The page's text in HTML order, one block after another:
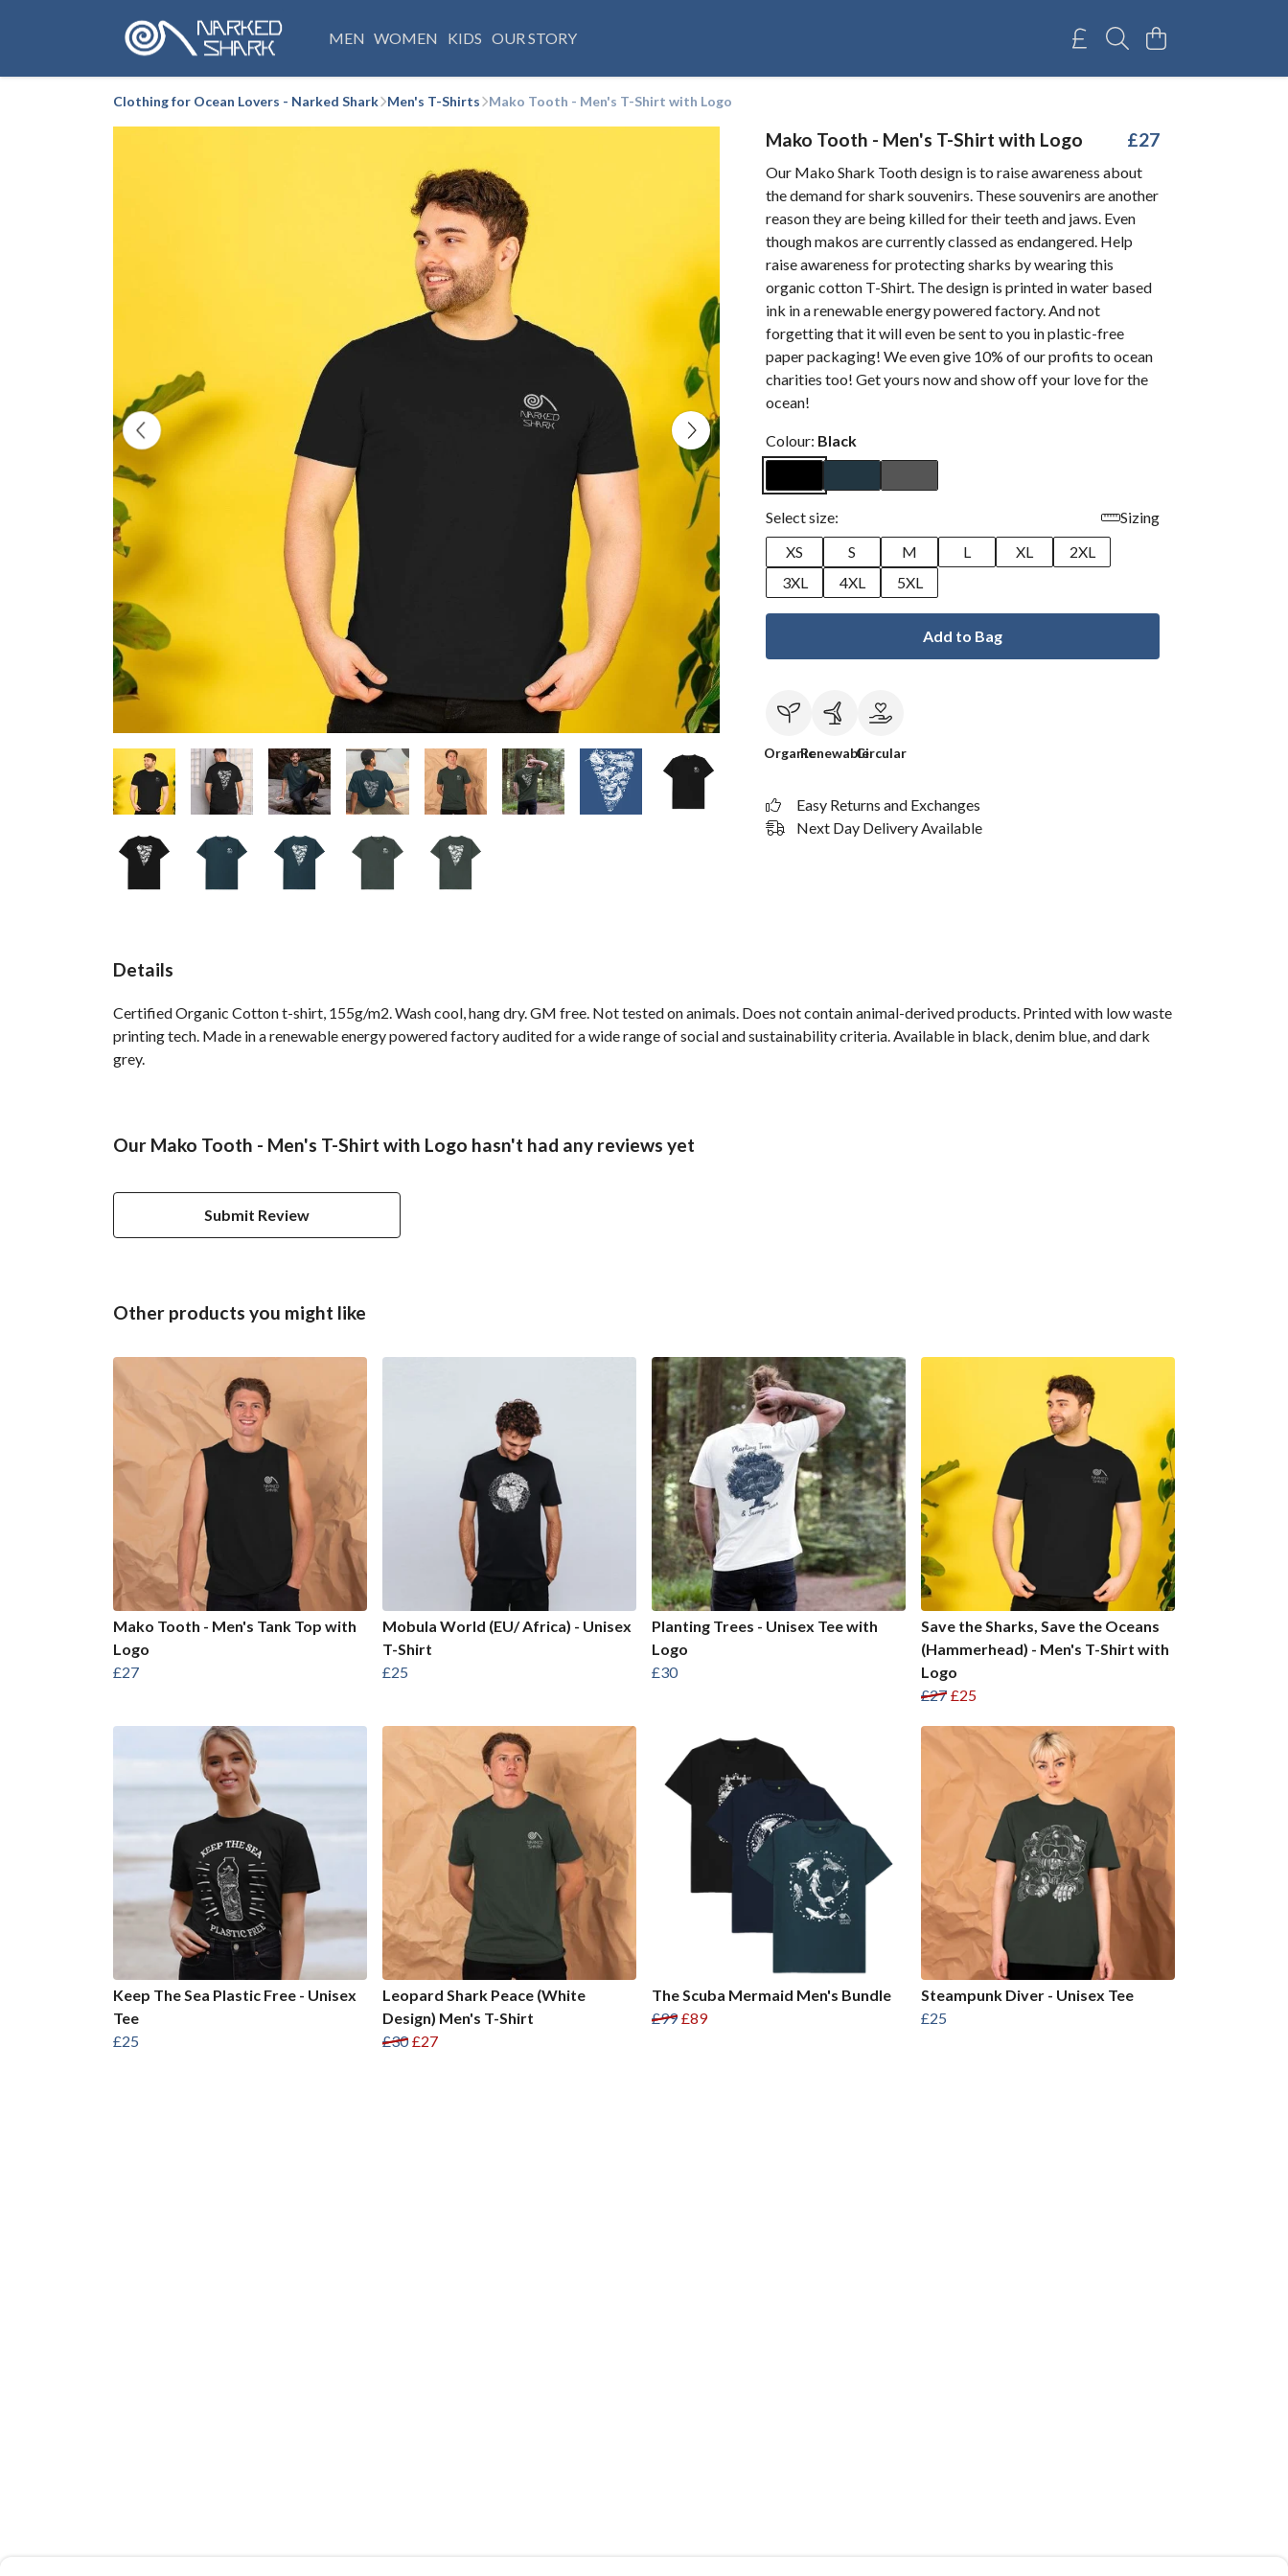
MEN WOMEN KIDS OUR STORY
Clothing for Ocean Lovers - Narked Shark Men's T-Shirts Mako Tooth - Men's T-Shirt with Logo
Mako Tooth - Men's T-Shirt with Logo £27
Our Mako Shark Tooth design is to raise awareness about
the demand for shark souvenirs. These souvenirs are another
reason they are being killed for their teeth and jaws. Even
though makos are currently classed as endangered. Help
raise awareness for protecting sharks by wearing this
organic cotton T-Shirt. The design is printed in water based
ink in a renewable energy powered factory. And not
forgetting that it will even be sent to you in plastic-free
paper packaging! We even give 10% of our profits to ocean
charities too! Get yours now and show off your love for the
ocean!
Colour: Black
Select size:
Sizing
XS
S M L XL
2XL
3XL
4XL 5XL
Add to Bag
OrganicRenewableCircular
Easy Returns and Exchanges
Next Day Delivery Available
Details
Certified Organic Cotton t-shirt, 155g/m2. Wash cool, hang dry. GM free. Not tested on animals. Does not contain animal-derived products. Printed with low waste
printing tech. Made in a renewable energy powered factory audited for a wide range of social and sustainability criteria. Available in black, denim blue, and dark
grey.
Our Mako Tooth - Men's T-Shirt with Logo hasn't had any reviews yet
Submit Review
Other products you might like
Mako Tooth - Men's Tank Top with
Logo
£27
Mobula World (EU/ Africa) - Unisex
T-Shirt
£25
Planting Trees - Unisex Tee with
Logo
£30
Save the Sharks, Save the Oceans
(Hammerhead) - Men's T-Shirt with
Logo
£27 £25
Keep The Sea Plastic Free - Unisex
Tee
£25
Leopard Shark Peace (White
Design) Men's T-Shirt
£30 £27
The Scuba Mermaid Men's Bundle
£99 £89
Steampunk Diver - Unisex Tee
£25